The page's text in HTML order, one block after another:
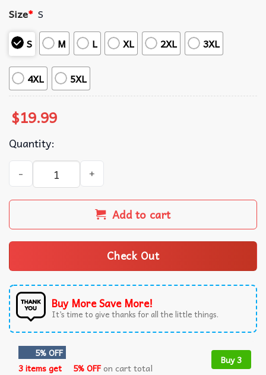
Size* S
S
M L XL 2XL 3XL
4XL 5XL
$19.99
Quantity:
It Wasn’t The Tylenol Autism Awareness Statement
Add to cart
Check Out
Buy More Save More!
It’s time to give thanks for all the little things.
5% OFF
3 items get
5% OFFon cart total
Buy 3